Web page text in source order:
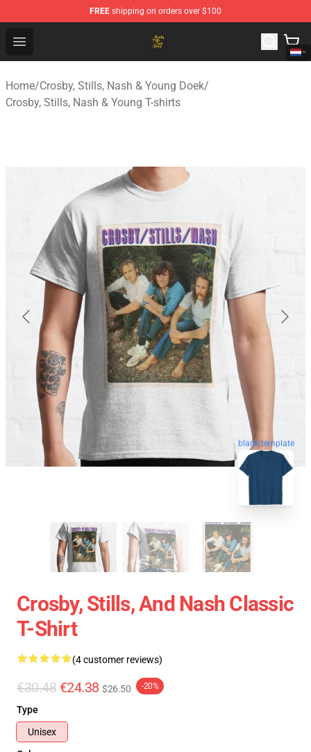
FREE shipping on orders over $100
Open menu
Crosby, Stills, Nash & Young Store - Official Crosby,
Home/Crosby, Stills, Nash & Young Doek/
Crosby, Stills, Nash & Young T-shirts
blank template
Crosby, Stills, And Nash Classic
T-Shirt
(4 customer reviews)
€30.48 €24.38 $26.50 -20%
Type
Unisex